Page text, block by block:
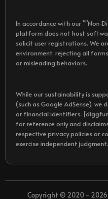
In accordance with our ""Non-
platform does not host
solicit user registrations. We
environment, rejecting all
or misleading behaviors.
While our sustainability is
(such as Google AdSense),
or financial identifiers.
for reference only and
respective privacy policies or
exercise independent judgment.
Copyright © 2020 - 2026